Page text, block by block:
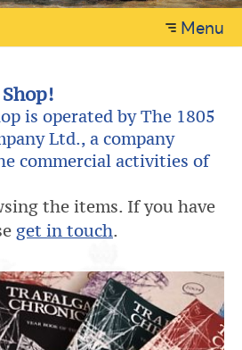
Menu
is operated by The 1805
Ltd., a company
commercial activities of
the items. If you have
get in touch.